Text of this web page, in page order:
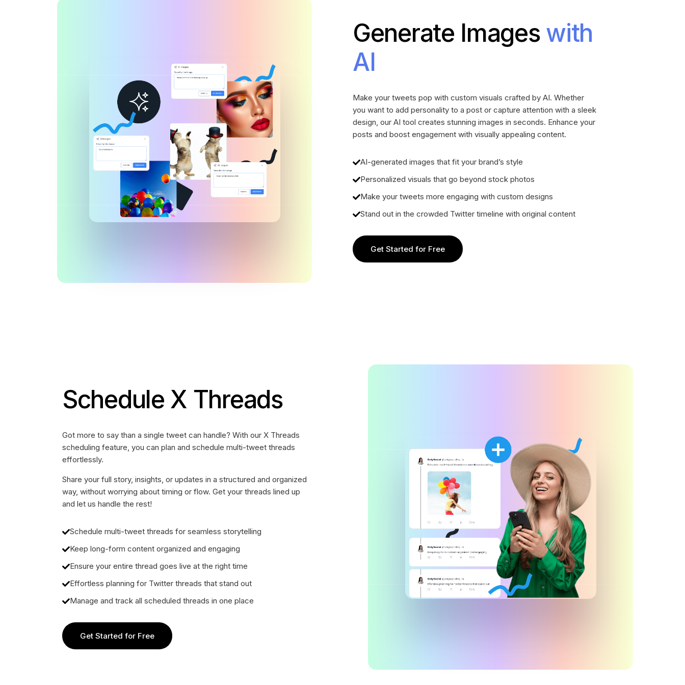
Generate Images with
AI
Make your tweets pop with custom visuals crafted by AI. Whether
you want to add personality to a post or capture attention with a sleek
design, our AI tool creates stunning images in seconds. Enhance your
posts and boost engagement with visually appealing content.
AI-generated images that fit your brand’s style
Personalized visuals that go beyond stock photos
Make your tweets more engaging with custom designs
Stand out in the crowded Twitter timeline with original content
Get Started for Free
Schedule X Threads
Got more to say than a single tweet can handle? With our X Threads
scheduling feature, you can plan and schedule multi-tweet threads
effortlessly.
Share your full story, insights, or updates in a structured and organized
way, without worrying about timing or flow. Get your threads lined up
and let us handle the rest!
Schedule multi-tweet threads for seamless storytelling
Keep long-form content organized and engaging
Ensure your entire thread goes live at the right time
Effortless planning for Twitter threads that stand out
Manage and track all scheduled threads in one place
Get Started for Free